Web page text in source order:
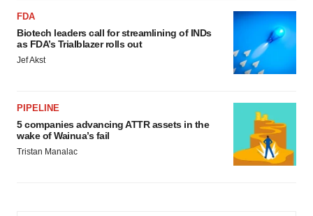
FDA
Biotech leaders call for streamlining of INDs
as FDA’s Trialblazer rolls out
Jef Akst
PIPELINE
5 companies advancing ATTR assets in the
wake of Wainua’s fail
Tristan Manalac